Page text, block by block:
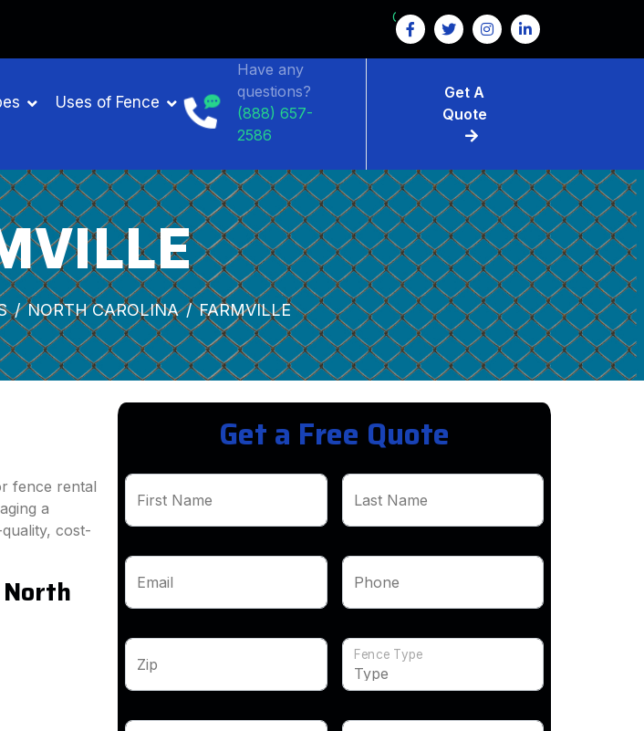
GET $15 OFF ON FENCE RENTAL
Uses of Fence
Have any
questions?
(888) 657-
2586
Get A
Quote
NORTH CAROLINA FARMVILLE
fence rental
a
cost-
Get a Free Quote
First Name Last Name
Email Phone
Zip
Fence Type